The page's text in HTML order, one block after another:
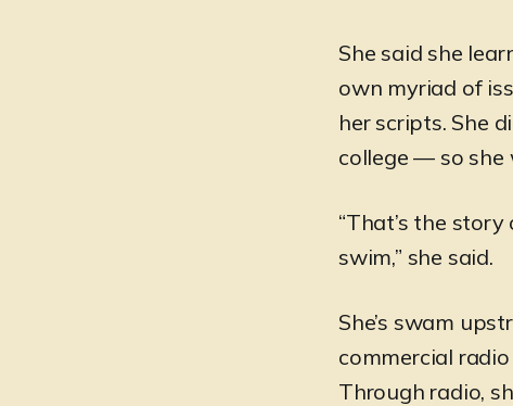
She said she
own myriad of
her scripts. She
college — so she
“That’s the
swim,” she said.
She’s swam
commercial
Through radio,